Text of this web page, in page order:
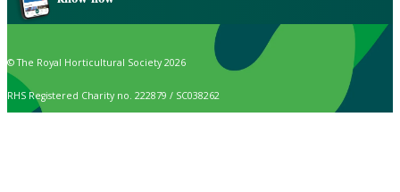
© The Royal Horticultural Society 2026
RHS Registered Charity no. 222879 / SC038262